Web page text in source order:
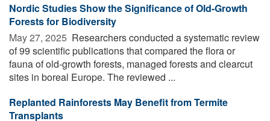
Nordic Studies Show the Significance of Old-Growth
Forests for Biodiversity
May 27, 2025  Researchers conducted a systematic review
of 99 scientific publications that compared the flora or
fauna of old-growth forests, managed forests and clearcut
sites in boreal Europe. The reviewed ...
Replanted Rainforests May Benefit from Termite
Transplants